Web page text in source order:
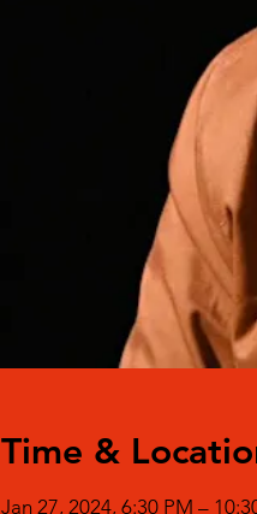
Time &
Jan 27, 2024, 6:30 PM –